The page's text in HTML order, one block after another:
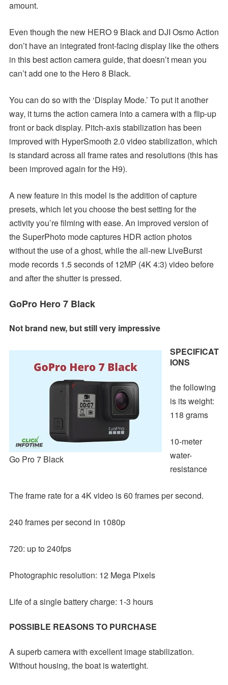
amount.
Even though the new HERO 9 Black and DJI Osmo Action
don’t have an integrated front-facing display like the others
in this best action camera guide, that doesn’t mean you
can’t add one to the Hero 8 Black.
You can do so with the ‘Display Mode.’ To put it another
way, it turns the action camera into a camera with a flip-up
front or back display. Pitch-axis stabilization has been
improved with HyperSmooth 2.0 video stabilization, which
is standard across all frame rates and resolutions (this has
been improved again for the H9).
A new feature in this model is the addition of capture
presets, which let you choose the best setting for the
activity you’re filming with ease. An improved version of
the SuperPhoto mode captures HDR action photos
without the use of a ghost, while the all-new LiveBurst
mode records 1.5 seconds of 12MP (4K 4:3) video before
and after the shutter is pressed.
GoPro Hero 7 Black
Not brand new, but still very impressive
Go Pro 7 Black
SPECIFICAT
IONS
the following
is its weight:
118 grams
10-meter
water-
resistance
The frame rate for a 4K video is 60 frames per second.
240 frames per second in 1080p
720: up to 240fps
Photographic resolution: 12 Mega Pixels
Life of a single battery charge: 1-3 hours
POSSIBLE REASONS TO PURCHASE
A superb camera with excellent image stabilization.
Without housing, the boat is watertight.